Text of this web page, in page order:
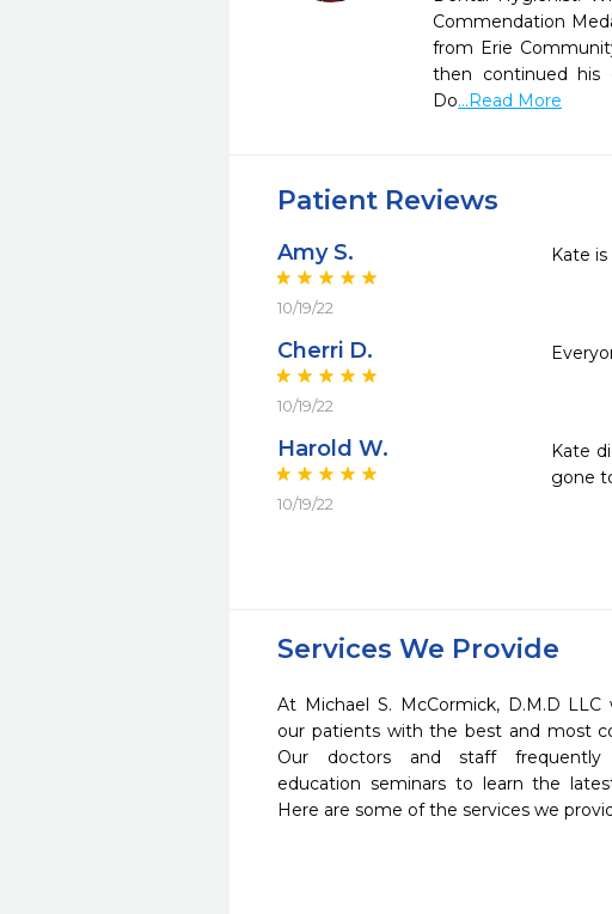
Commendation
from Erie
then continued his
Do...Read More
Patient Reviews
Amy S.
10/19/22
Kate
Cherri D.
10/19/22
Harold W.
10/19/22
Kate
gone
Services We Provide
At Michael S. McCormick, D.M.D
our patients with the best and most
Our doctors and staff frequently
education seminars to learn the
Here are some of the services we